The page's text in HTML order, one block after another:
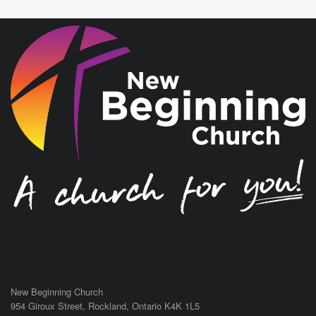
New Beginning Church
954 Giroux Street, Rockland, Ontario K4K 1L5